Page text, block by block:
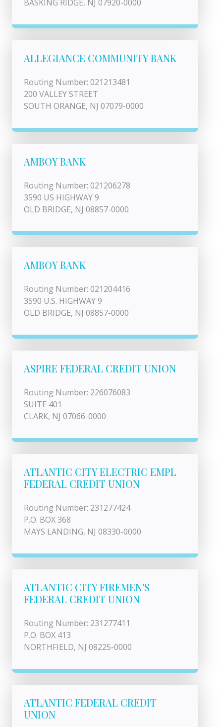
BASKING RIDGE, NJ 07920-0000
ALLEGIANCE COMMUNITY BANK
Routing Number: 021213481
200 VALLEY STREET
SOUTH ORANGE, NJ 07079-0000
AMBOY BANK
Routing Number: 021206278
3590 US HIGHWAY 9
OLD BRIDGE, NJ 08857-0000
AMBOY BANK
Routing Number: 021204416
3590 U.S. HIGHWAY 9
OLD BRIDGE, NJ 08857-0000
ASPIRE FEDERAL CREDIT UNION
Routing Number: 226076083
SUITE 401
CLARK, NJ 07066-0000
ATLANTIC CITY ELECTRIC EMPL
FEDERAL CREDIT UNION
Routing Number: 231277424
P.O. BOX 368
MAYS LANDING, NJ 08330-0000
ATLANTIC CITY FIREMEN'S
FEDERAL CREDIT UNION
Routing Number: 231277411
P.O. BOX 413
NORTHFIELD, NJ 08225-0000
ATLANTIC FEDERAL CREDIT
UNION